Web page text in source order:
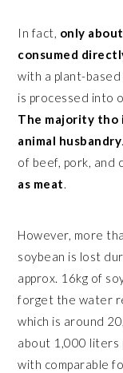
In fact, only
consumed
with a plant-
is processed into
The majority tho
animal husbandry
of beef, pork, and
as meat.
However, more
soybean is lost
approx. 16kg of
forget the water
which is around
about 1,000 liters
with comparable